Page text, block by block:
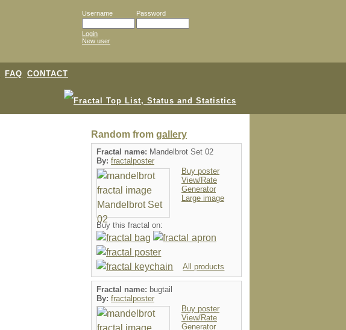
Username Password
Login
New user
FAQ CONTACT
Random from gallery
Fractal name: Mandelbrot Set 02
By: fractalposter
Buy poster
View/Rate
Generator
Large image
Buy this fractal on:
All products
Fractal name: bugtail
By: fractalposter
Buy poster
View/Rate
Generator